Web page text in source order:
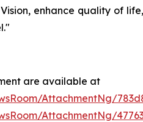
enhance quality of
are available at
AttachmentNg/
AttachmentNg/